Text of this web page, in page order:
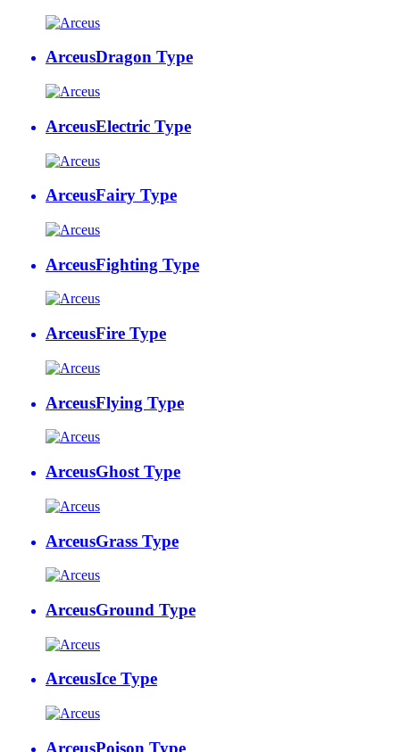
ArceusDragon Type
ArceusElectric Type
ArceusFairy Type
ArceusFighting Type
ArceusFire Type
ArceusFlying Type
ArceusGhost Type
ArceusGrass Type
ArceusGround Type
ArceusIce Type
ArceusPoison Type